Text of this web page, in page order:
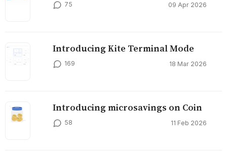
75 09 Apr 2026
Introducing Kite Terminal Mode
169 18 Mar 2026
Introducing microsavings on Coin
58 11 Feb 2026